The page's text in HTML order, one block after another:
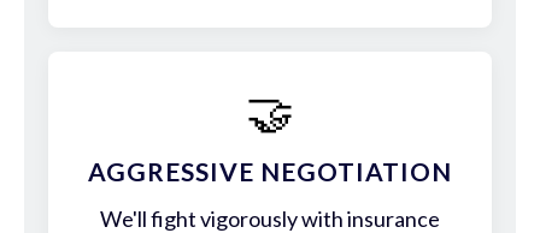
🤝
AGGRESSIVE NEGOTIATION
We'll fight vigorously with insurance